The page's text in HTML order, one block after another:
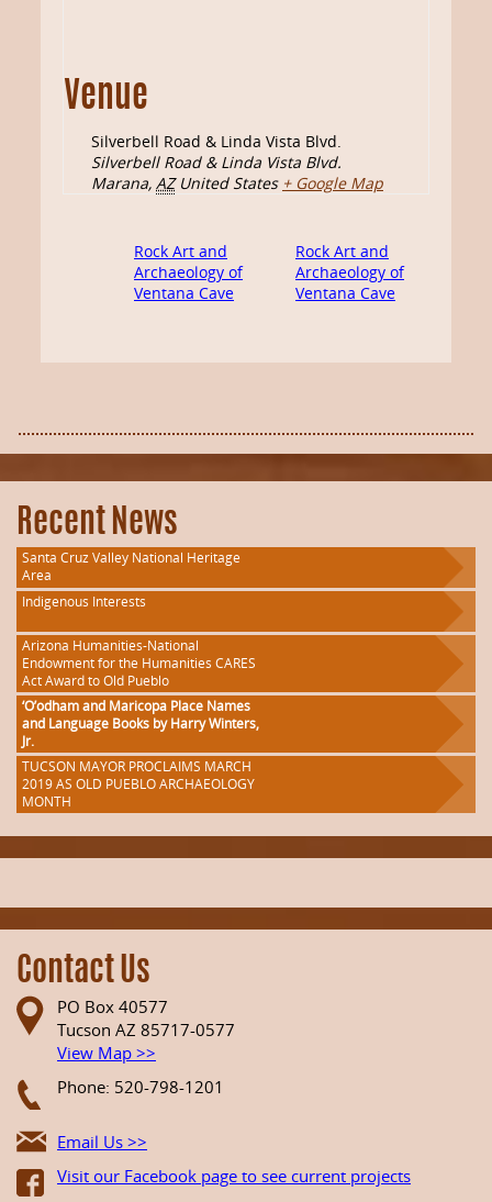
Venue
Silverbell Road & Linda Vista Blvd.
Silverbell Road & Linda Vista Blvd.
Marana, AZ United States + Google Map
Rock Art and
Archaeology of
Ventana Cave
Rock Art and
Archaeology of
Ventana Cave
Recent News
Santa Cruz Valley National Heritage
Area
Indigenous Interests
Arizona Humanities-National
Endowment for the Humanities CARES
Act Award to Old Pueblo
‘O’odham and Maricopa Place Names
and Language Books by Harry Winters,
Jr.
TUCSON MAYOR PROCLAIMS MARCH
2019 AS OLD PUEBLO ARCHAEOLOGY
MONTH
Contact Us
PO Box 40577
Tucson AZ 85717-0577
View Map >>
Phone: 520-798-1201
Email Us >>
Visit our Facebook page to see current projects